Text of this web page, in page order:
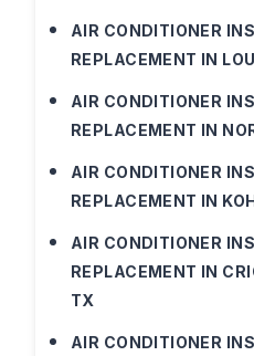
AIR CONDITIONER
REPLACEMENT IN
AIR CONDITIONER
REPLACEMENT IN
AIR CONDITIONER
REPLACEMENT IN
AIR CONDITIONER
REPLACEMENT IN
TX
AIR CONDITIONER